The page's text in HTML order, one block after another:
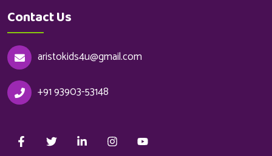
Contact Us
aristokids4u@gmail.com
+91 93903-53148